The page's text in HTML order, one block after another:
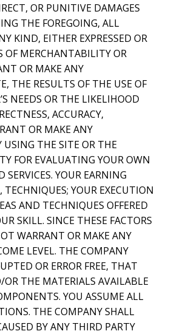
OR PUNITIVE DAMAGES
THE FOREGOING, ALL
KIND, EITHER EXPRESSED OR
MERCHANTABILITY OR
OR MAKE ANY
THE RESULTS OF THE USE OF
NEEDS OR THE LIKELIHOOD
ACCURACY,
OR MAKE ANY
USING THE SITE OR THE
FOR EVALUATING YOUR OWN
YOUR EARNING
YOUR EXECUTION
AND TECHNIQUES OFFERED
SKILL. SINCE THESE FACTORS
WARRANT OR MAKE ANY
LEVEL. THE COMPANY
OR ERROR FREE, THAT
THE MATERIALS AVAILABLE
YOU ASSUME ALL
THE COMPANY SHALL
BY ANY THIRD PARTY